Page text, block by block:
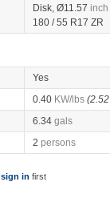
Disk, Ø11.57 inch
180 / 55 R17 ZR
Yes
0.40 KW/lbs (2.52
6.34 gals
2 persons
sign in first